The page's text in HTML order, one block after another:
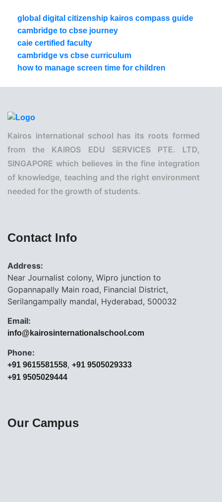
global digital citizenship kairos compass guide
cambridge to cbse journey
caie certified faculty
cambridge vs cbse curriculum
how to manage screen time for children
Kairos international school has its roots formed
from the KAIROS EDU SERVICES PTE. LTD,
SINGAPORE which believes in the fine integration
of knowledge, teaching and the right environment
needed for the growth of students.
Contact Info
Address:
Near Journalist colony, Wipro junction to
Gopannapally Main road, Financial District,
Serilangampally mandal, Hyderabad, 500032
Email:
info@kairosinternationalschool.com
Phone:
+91 9615581558, +91 9505029333
+91 9505029444
Our Campus